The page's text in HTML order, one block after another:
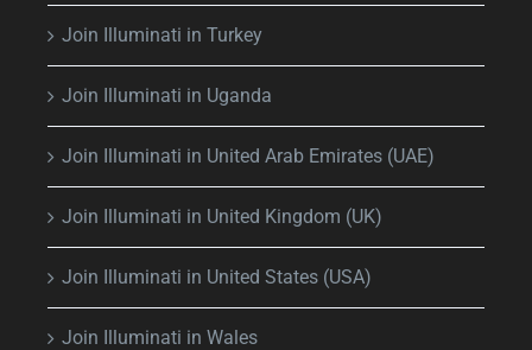
Join Illuminati in Turkey
Join Illuminati in Uganda
Join Illuminati in United Arab Emirates (UAE)
Join Illuminati in United Kingdom (UK)
Join Illuminati in United States (USA)
Join Illuminati in Wales